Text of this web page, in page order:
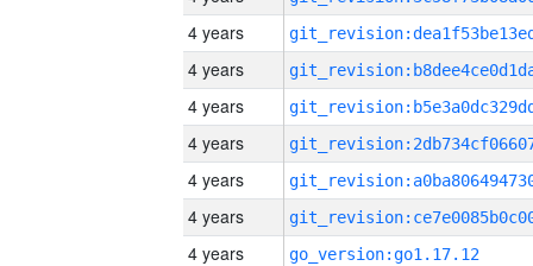
4 years
4 years
4 years
4 years
4 years
4 years
4 years
go_version:go1.17.12